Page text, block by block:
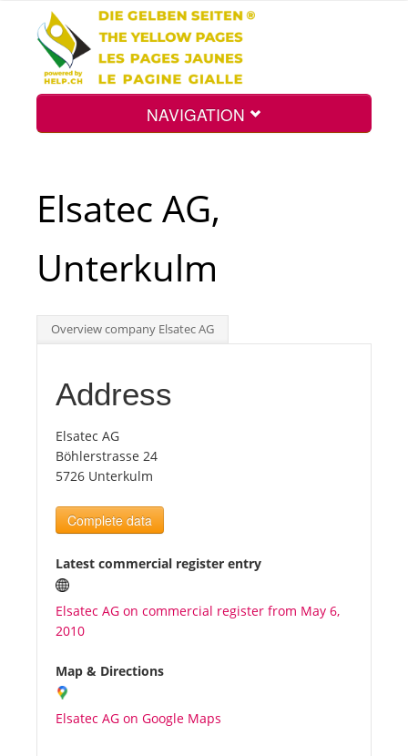
NAVIGATION
Int.
Top
Tourists
News
Benefits
Plans
Media
About us
Elsatec AG,
Unterkulm
Overview company Elsatec AG
Address
Elsatec AG
Böhlerstrasse 24
5726 Unterkulm
Complete data
Latest commercial register entry
Elsatec AG on commercial register from May 6,
2010
Map & Directions
Elsatec AG on Google Maps